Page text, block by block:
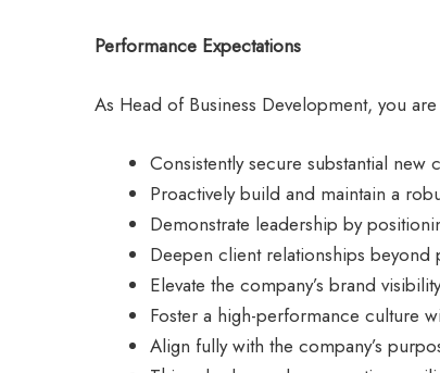
Performance Expectations
As Head of Business Development, you
Consistently secure substantial
Proactively build and maintain a
Demonstrate leadership by
Deepen client relationships
Elevate the company’s brand
Foster a high-performance culture
Align fully with the company’s